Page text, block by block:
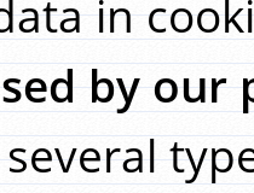
in
by our